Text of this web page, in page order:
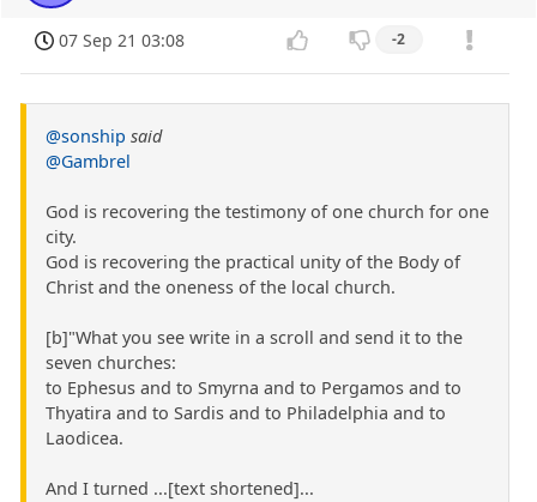
07 Sep 21 03:08 -2
@sonship said
@Gambrel
God is recovering the testimony of one church for one
city.
God is recovering the practical unity of the Body of
Christ and the oneness of the local church.
[b]"What you see write in a scroll and send it to the
seven churches:
to Ephesus and to Smyrna and to Pergamos and to
Thyatira and to Sardis and to Philadelphia and to
Laodicea.
And I turned ...[text shortened]...